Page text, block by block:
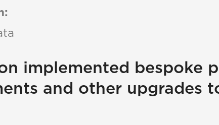
implemented bespoke
and other upgrades